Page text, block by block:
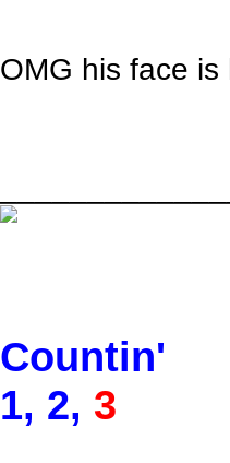
OMG his face
Countin'
1, 2, 3